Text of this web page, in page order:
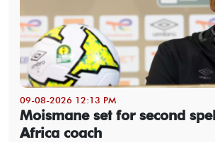
09-08-2026 12:13 PM
Moismane set for second
Africa coach